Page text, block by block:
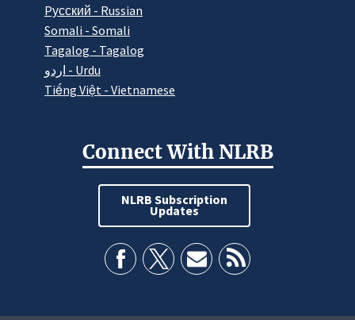
Pусский - Russian
Somali - Somali
Tagalog - Tagalog
اردو - Urdu
Tiếng Việt - Vietnamese
Connect With NLRB
NLRB Subscription
Updates